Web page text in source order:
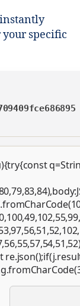
specific